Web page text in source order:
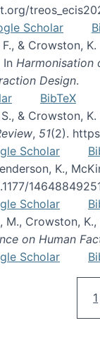
Scholar
F., & Crowston,
In Harmonisation
Design.
BibTeX
S., & Crowston,
, 51(2).
Scholar
K.,
Scholar
M., Crowston,
on Human
Scholar
1